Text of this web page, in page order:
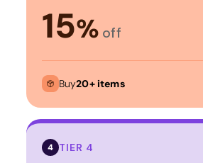
15% off
Buy20+ items
4 TIER 4